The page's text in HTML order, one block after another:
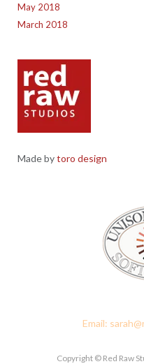
May 2018
March 2018
Made bytoro design
Email:
Copyright © Red Raw